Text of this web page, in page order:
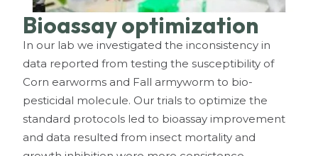
Bioassay optimization
In our lab we investigated the inconsistency in
data reported from testing the susceptibility of
Corn earworms and Fall armyworm to bio-
pesticidal molecule. Our trials to optimize the
standard protocols led to bioassay improvement
and data resulted from insect mortality and